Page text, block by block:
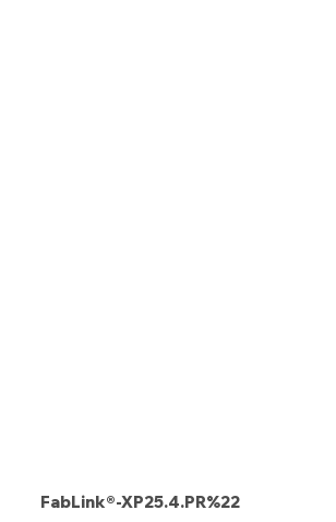
FabLink®-XP25.4.PR%22